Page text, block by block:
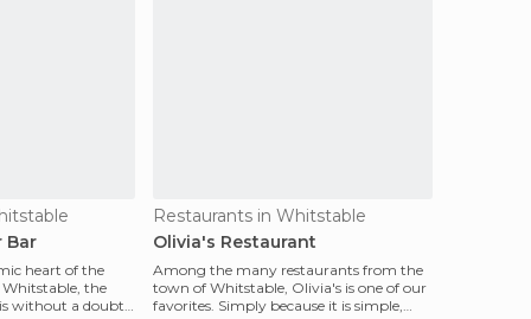
Bar
heart of the
Whitstable, the
without a doubt
Restaurants in Whitstable
Olivia's Restaurant
Among the many restaurants from the
town of Whitstable, Olivia's is one of our
favorites. Simply because it is simple,